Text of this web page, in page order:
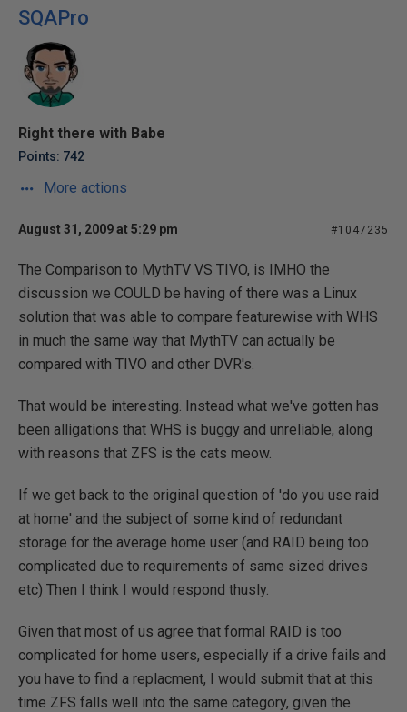
SQAPro
Right there with Babe
Points: 742
More actions
August 31, 2009 at 5:29 pm #1047235
The Comparison to MythTV VS TIVO, is IMHO the
discussion we COULD be having of there was a Linux
solution that was able to compare featurewise with WHS
in much the same way that MythTV can actually be
compared with TIVO and other DVR's.
That would be interesting. Instead what we've gotten has
been alligations that WHS is buggy and unreliable, along
with reasons that ZFS is the cats meow.
If we get back to the original question of 'do you use raid
at home' and the subject of some kind of redundant
storage for the average home user (and RAID being too
complicated due to requirements of same sized drives
etc) Then I think I would respond thusly.
Given that most of us agree that formal RAID is too
complicated for home users, especially if a drive fails and
you have to find a replacment, I would submit that at this
time ZFS falls well into the same category, given the